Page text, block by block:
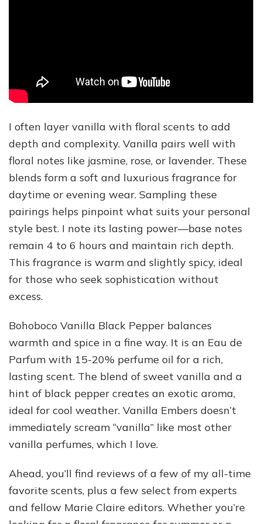
I often layer vanilla with floral scents to add
depth and complexity. Vanilla pairs well with
floral notes like jasmine, rose, or lavender. These
blends form a soft and luxurious fragrance for
daytime or evening wear. Sampling these
pairings helps pinpoint what suits your personal
style best. I note its lasting power—base notes
remain 4 to 6 hours and maintain rich depth.
This fragrance is warm and slightly spicy, ideal
for those who seek sophistication without
excess.
Bohoboco Vanilla Black Pepper balances
warmth and spice in a fine way. It is an Eau de
Parfum with 15-20% perfume oil for a rich,
lasting scent. The blend of sweet vanilla and a
hint of black pepper creates an exotic aroma,
ideal for cool weather. Vanilla Embers doesn’t
immediately scream “vanilla” like most other
vanilla perfumes, which I love.
Ahead, you’ll find reviews of a few of my all-time
favorite scents, plus a few select from experts
and fellow Marie Claire editors. Whether you’re